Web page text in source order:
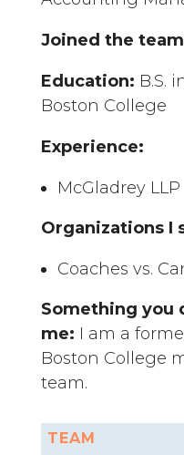
Joined the
Education: B.S.
Boston College
Experience:
McGladrey LLP
Organizations I
Coaches vs.
Something you
me: I am a
Boston College
team.
TEAM